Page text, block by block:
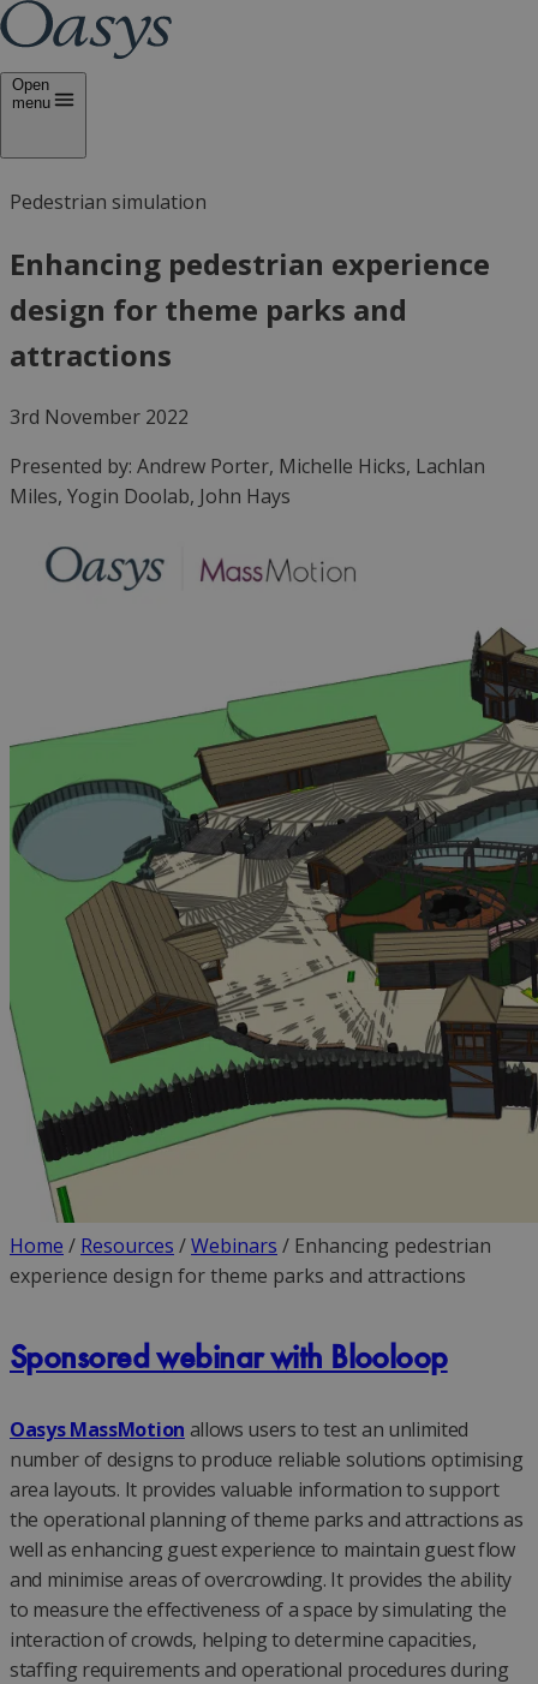
Open
menu
Pedestrian simulation
Enhancing pedestrian experience
design for theme parks and
attractions
3rd November 2022
Presented by: Andrew Porter, Michelle Hicks, Lachlan
Miles, Yogin Doolab, John Hays
Home / Resources /Webinars / Enhancing pedestrian
experience design for theme parks and attractions
Sponsored webinar with Blooloop
Oasys MassMotion allows users to test an unlimited
number of designs to produce reliable solutions optimising
area layouts. It provides valuable information to support
the operational planning of theme parks and attractions as
well as enhancing guest experience to maintain guest flow
and minimise areas of overcrowding. It provides the ability
to measure the effectiveness of a space by simulating the
interaction of crowds, helping to determine capacities,
staffing requirements and operational procedures during